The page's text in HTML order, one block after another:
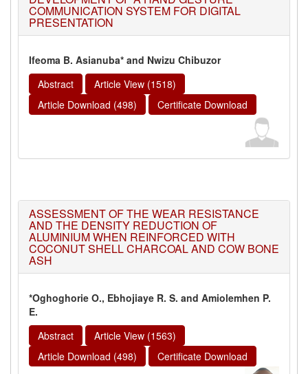
COMMUNICATION SYSTEM FOR DIGITAL
PRESENTATION
Ifeoma B. Asianuba* and Nwizu Chibuzor
Abstract
Article View (1518)
Article Download (498)
Certificate Download
ASSESSMENT OF THE WEAR RESISTANCE
AND THE DENSITY REDUCTION OF
ALUMINIUM WHEN REINFORCED WITH
COCONUT SHELL CHARCOAL AND COW BONE
ASH
*Oghoghorie O., Ebhojiaye R. S. and Amiolemhen P.
E.
Abstract
Article View (1563)
Article Download (498)
Certificate Download